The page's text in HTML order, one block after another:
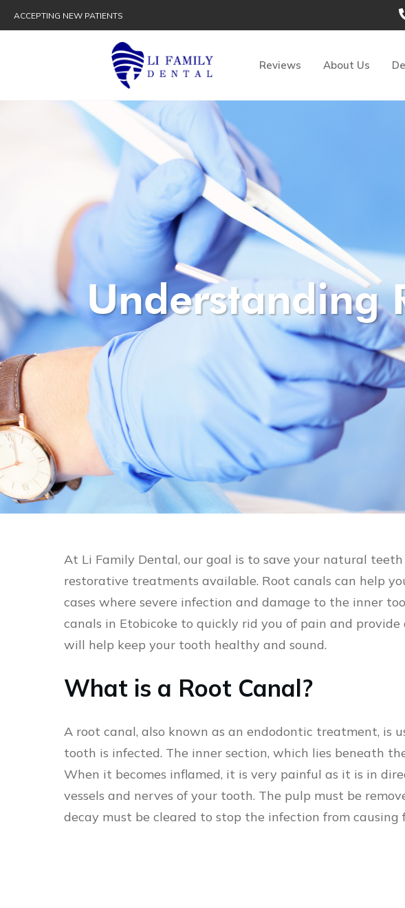
ACCEPTING NEW PATIENTS
Reviews About Us
Understanding
At Li Family Dental, our goal is to save your natural
restorative treatments available. Root canals can help
cases where severe infection and damage to the inner
canals in Etobicoke to quickly rid you of pain and
will help keep your tooth healthy and sound.
What is a Root Canal?
A root canal, also known as an endodontic treatment, is
tooth is infected. The inner section, which lies beneath
When it becomes inflamed, it is very painful as it is in
vessels and nerves of your tooth. The pulp must be
decay must be cleared to stop the infection from causing